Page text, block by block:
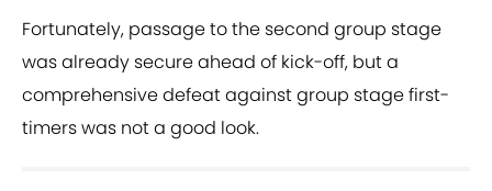
Fortunately, passage to the second group stage
was already secure ahead of kick-off, but a
comprehensive defeat against group stage first-
timers was not a good look.